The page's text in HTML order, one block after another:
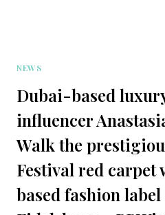
NEWS
Dubai-based
influencer
Walk the
Festival red
based fashion